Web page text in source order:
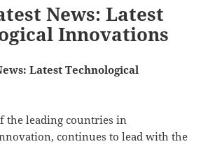
News: Latest
Innovations
Latest Technological
the leading countries in
continues to lead with the